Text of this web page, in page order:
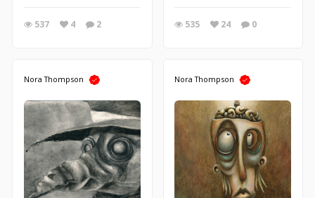
537 4 2 535 24 0
Nora Thompson Nora Thompson